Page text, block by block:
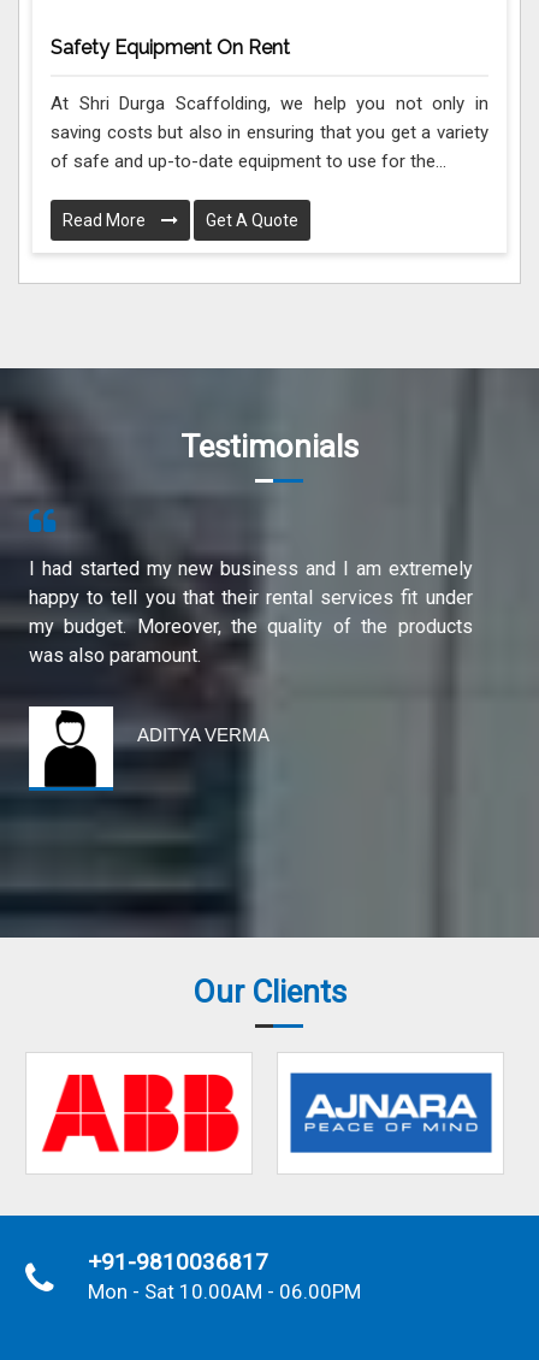
Safety Equipment On Rent
At Shri Durga Scaffolding, we help you not only in
saving costs but also in ensuring that you get a variety
of safe and up-to-date equipment to use for the...
Read More Get A Quote
Testimonials
Shri Durga Scaffolding is a very good company. I
have purchased protective eye care equipment from
them. First, it was available at reasonable rates and
second, the quality of the product is excellent.
ARAVIND SHARMA
Our Clients
+91-9810036817
Mon - Sat 10.00AM - 06.00PM